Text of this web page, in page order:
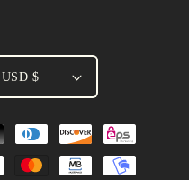
United States | USD $